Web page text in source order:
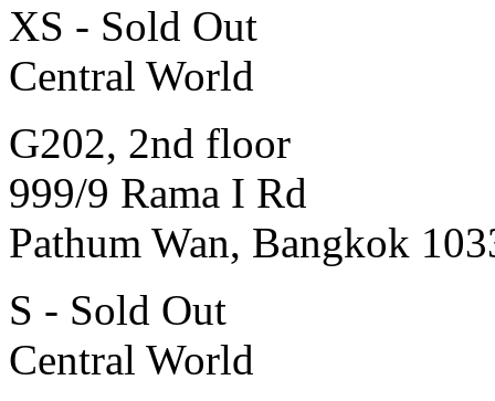
XS - Sold Out
Central World
G202, 2nd floor
999/9 Rama I Rd
Pathum Wan, Bangkok
S - Sold Out
Central World